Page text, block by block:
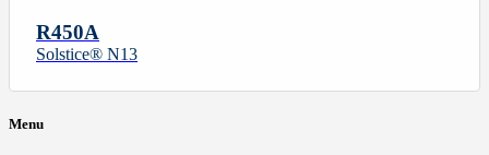
R450A
Solstice® N13
Menu